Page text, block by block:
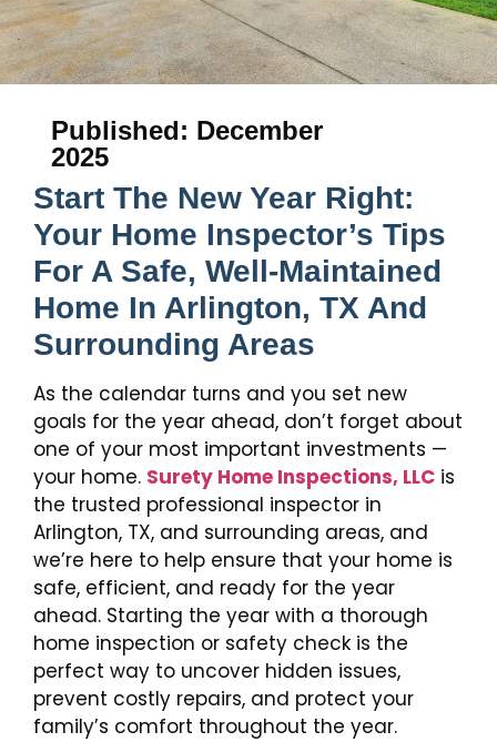
Published: December
2025
Start The New Year Right:
Your Home Inspector’s Tips
For A Safe, Well-Maintained
Home In Arlington, TX And
Surrounding Areas
As the calendar turns and you set new
goals for the year ahead, don’t forget about
one of your most important investments —
your home. Surety Home Inspections, LLC is
the trusted professional inspector in
Arlington, TX, and surrounding areas, and
we’re here to help ensure that your home is
safe, efficient, and ready for the year
ahead. Starting the year with a thorough
home inspection or safety check is the
perfect way to uncover hidden issues,
prevent costly repairs, and protect your
family’s comfort throughout the year.